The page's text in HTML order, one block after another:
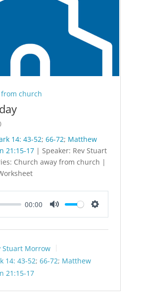
church
14: 43-52; 66-72; Matthew
21:15-17| Speaker: Rev Stuart
Church away from church |
00:00
Stuart Morrow
14: 43-52; 66-72; Matthew
21:15-17